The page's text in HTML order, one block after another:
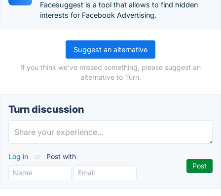
Facesuggest is a tool that allows to find hidden
interests for Facebook Advertising.
Suggest an alternative
If you think we've missed something, please suggest an
alternative to Turn.
Turn discussion
Log in or Post with